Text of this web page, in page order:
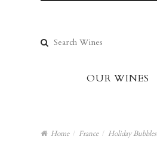
navigation
content
Search
for:
OUR WINES
Home / France / Holiday Bubbles